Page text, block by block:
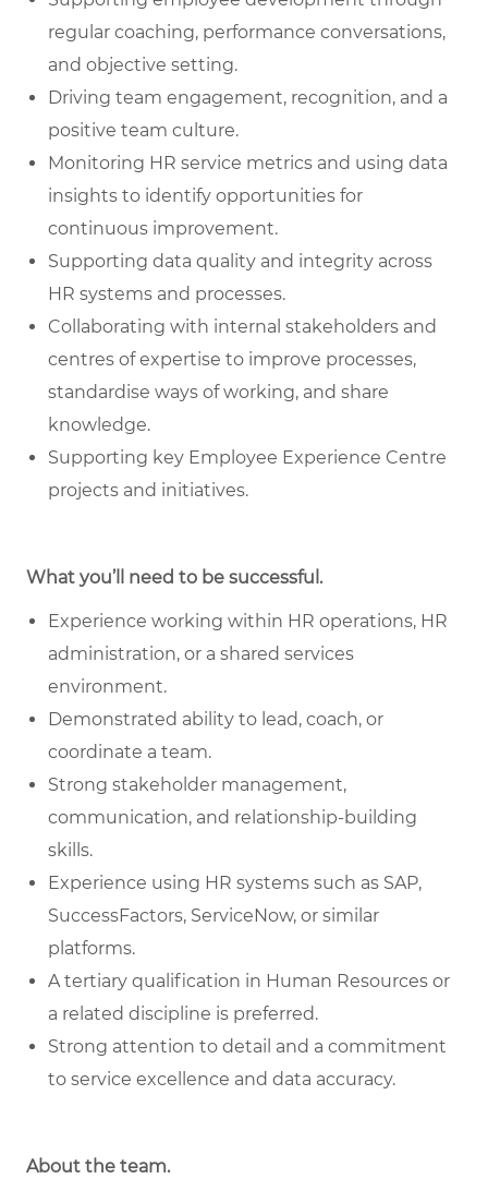
regular coaching, performance conversations,
and objective setting.
Driving team engagement, recognition, and a
positive team culture.
Monitoring HR service metrics and using data
insights to identify opportunities for
continuous improvement.
Supporting data quality and integrity across
HR systems and processes.
Collaborating with internal stakeholders and
centres of expertise to improve processes,
standardise ways of working, and share
knowledge.
Supporting key Employee Experience Centre
projects and initiatives.
What you’ll need to be successful.
Experience working within HR operations, HR
administration, or a shared services
environment.
Demonstrated ability to lead, coach, or
coordinate a team.
Strong stakeholder management,
communication, and relationship-building
skills.
Experience using HR systems such as SAP,
SuccessFactors, ServiceNow, or similar
platforms.
A tertiary qualification in Human Resources or
a related discipline is preferred.
Strong attention to detail and a commitment
to service excellence and data accuracy.
About the team.